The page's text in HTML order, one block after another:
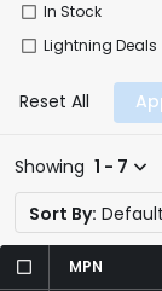
In Stock
Lightning Deals
Reset All
Showing 1 - 7
Sort By: Default
MPN
MPN